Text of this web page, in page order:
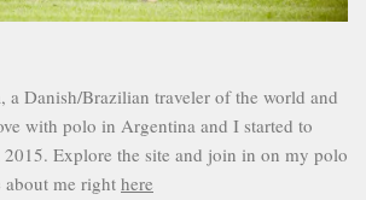
a Danish/Brazilian traveler of the world and
with polo in Argentina and I started to
Explore the site and join in on my polo
about me right here